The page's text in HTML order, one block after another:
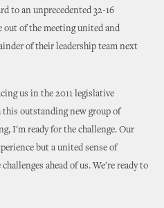
to an unprecedented 32-16
out of the meeting united and
of their leadership team next
us in the 2011 legislative
outstanding new group of
I'm ready for the challenge. Our
but a united sense of
ahead of us. We're ready to